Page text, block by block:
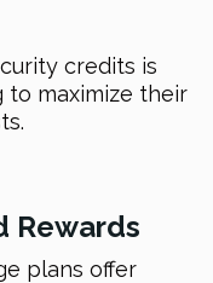
credits is
to maximize their
Rewards
plans offer